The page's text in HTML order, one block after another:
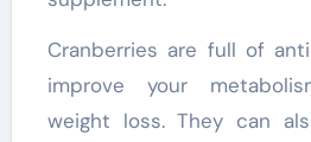
Cranberries are full of
improve your
weight loss. They can